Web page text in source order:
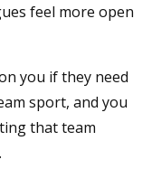
feel more open
you if they need
sport, and you
that team